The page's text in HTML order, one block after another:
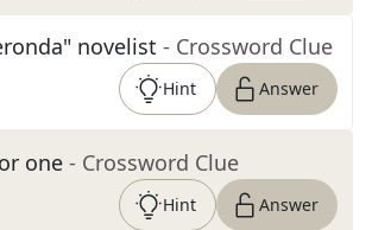
novelist - Crossword Clue
Hint Answer
one - Crossword Clue
Hint Answer